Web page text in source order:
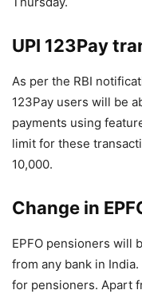
UPI 123Pay
As per the RBI
123Pay users will be
payments using
limit for these
10,000.
Change in
EPFO ​​pensioners will
from any bank in
for pensioners. Apart